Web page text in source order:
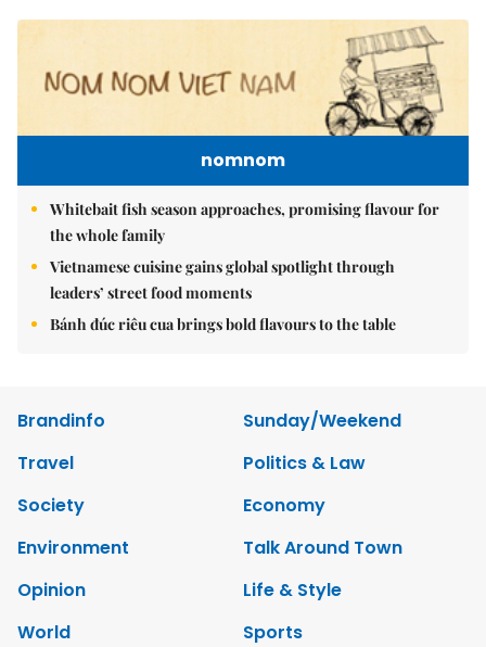
nomnom
Whitebait fish season approaches, promising flavour for
the whole family
Vietnamese cuisine gains global spotlight through
leaders’ street food moments
Bánh đúc riêu cua brings bold flavours to the table
Brandinfo
Sunday/Weekend
Travel
Politics & Law
Society
Economy
Environment
Talk Around Town
Opinion
Life & Style
World
Sports